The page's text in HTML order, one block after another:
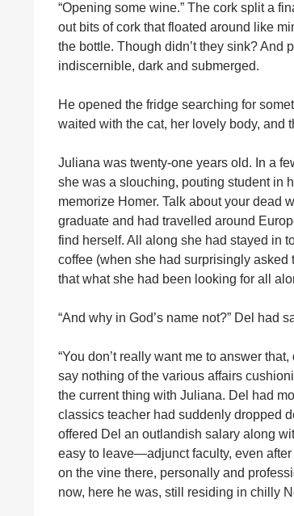
“Opening some wine.” The cork split a
out bits of cork that floated around like
the bottle. Though didn’t they sink?
indiscernible, dark and submerged.
He opened the fridge searching for
waited with the cat, her lovely body, and
Juliana was twenty-one years old. In a
she was a slouching, pouting student in
memorize Homer. Talk about your dead
graduate and had travelled around
find herself. All along she had stayed in
coffee (when she had surprisingly asked
that what she had been looking for all
“And why in God’s name not?” Del had
“You don’t really want me to answer
say nothing of the various affairs
the current thing with Juliana. Del had
classics teacher had suddenly dropped
offered Del an outlandish salary along
easy to leave—adjunct faculty, even
on the vine there, personally and
now, here he was, still residing in chilly